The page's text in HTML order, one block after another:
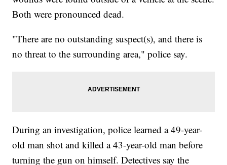
Both were pronounced dead.
"There are no outstanding suspect(s), and there is
no threat to the surrounding area," police say.
During an investigation, police learned a 49-year-
old man shot and killed a 43-year-old man before
turning the gun on himself. Detectives say the